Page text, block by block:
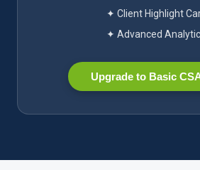
✦ Client Highlight
✦ Advanced
Upgrade to Basic